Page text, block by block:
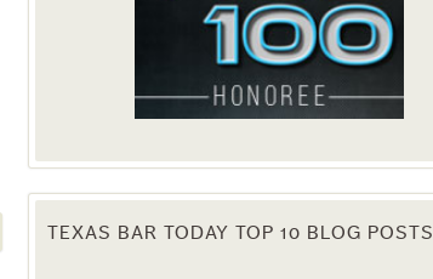
TEXAS BAR TODAY TOP 10 BLOG POSTS